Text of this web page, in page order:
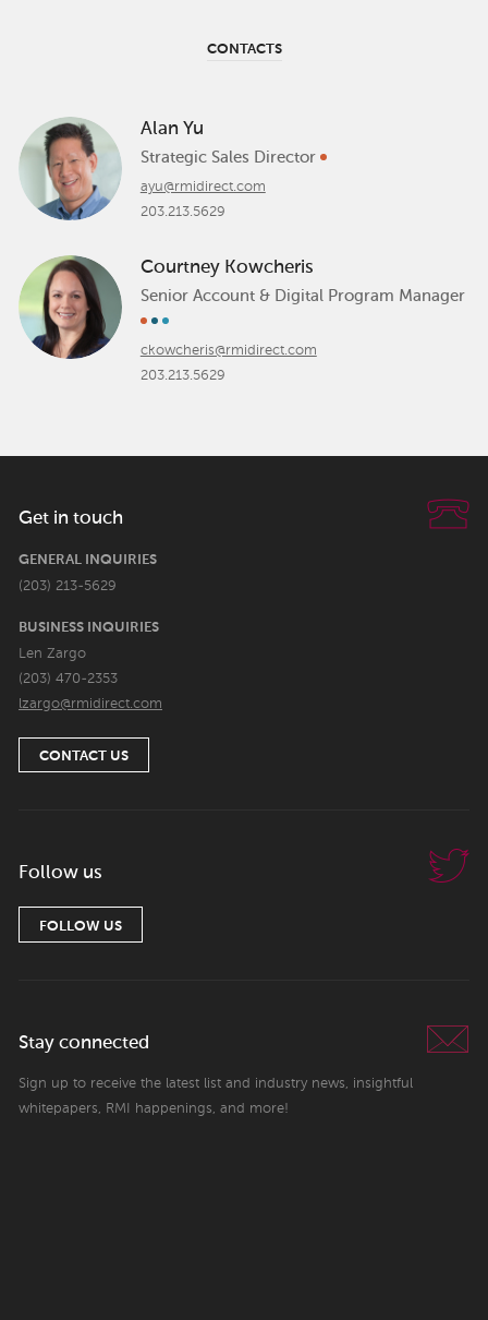
CONTACTS
Alan Yu
Strategic Sales Director
ayu@rmidirect.com
203.213.5629
Courtney Kowcheris
Senior Account & Digital Program Manager
ckowcheris@rmidirect.com
203.213.5629
Get in touch
GENERAL INQUIRIES
(203) 213-5629
BUSINESS INQUIRIES
Len Zargo
(203) 470-2353
lzargo@rmidirect.com
CONTACT US
Follow us
FOLLOW US
Stay connected
Sign up to receive the latest list and industry news, insightful
whitepapers, RMI happenings, and more!